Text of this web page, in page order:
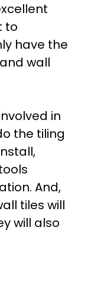
to
have the
wall
in
the tiling
And,
tiles will
will also